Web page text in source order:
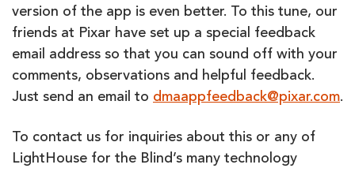
version of the app is even better. To this tune, our
friends at Pixar have set up a special feedback
email address so that you can sound off with your
comments, observations and helpful feedback.
Just send an email to dmaappfeedback@pixar.com.
To contact us for inquiries about this or any of
LightHouse for the Blind’s many technology